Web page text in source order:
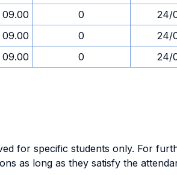
09.00 0
24/
09.00 0
24/
09.00 0 24/
for specific students only. For
as long as they satisfy the